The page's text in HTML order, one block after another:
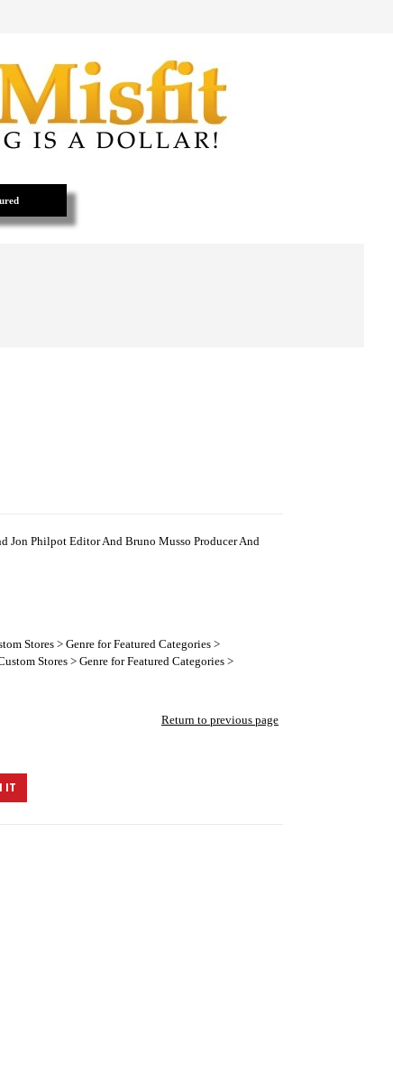
Jon Philpot Editor And Bruno Musso Producer And
Stores > Genre for Featured Categories >
Stores > Genre for Featured Categories >
Return to previous page
IT